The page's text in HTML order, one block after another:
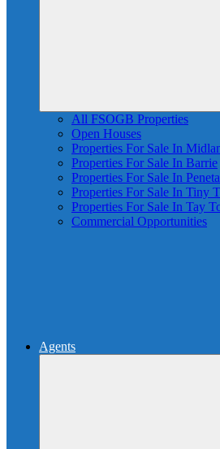
All FSOGB Properties
Open Houses
Properties For Sale In
Properties For Sale In Barrie
Properties For Sale In
Properties For Sale In Tiny
Properties For Sale In Tay
Commercial Opportunities
Agents